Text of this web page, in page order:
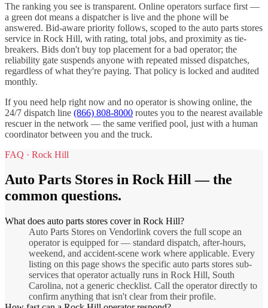
The ranking you see is transparent. Online operators surface first —
a green dot means a dispatcher is live and the phone will be
answered. Bid-aware priority follows, scoped to the auto parts stores
service in Rock Hill, with rating, total jobs, and proximity as tie-
breakers. Bids don't buy top placement for a bad operator; the
reliability gate suspends anyone with repeated missed dispatches,
regardless of what they're paying. That policy is locked and audited
monthly.
If you need help right now and no operator is showing online, the
24/7 dispatch line (866) 808-8000 routes you to the nearest available
rescuer in the network — the same verified pool, just with a human
coordinator between you and the truck.
FAQ · Rock Hill
Auto Parts Stores in Rock Hill— the
common questions.
What does auto parts stores cover in Rock Hill?
Auto Parts Stores on Vendorlink covers the full scope an
operator is equipped for — standard dispatch, after-hours,
weekend, and accident-scene work where applicable. Every
listing on this page shows the specific auto parts stores sub-
services that operator actually runs in Rock Hill, South
Carolina, not a generic checklist. Call the operator directly to
confirm anything that isn't clear from their profile.